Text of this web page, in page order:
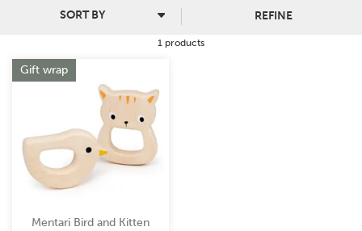
1 products
REFINE
Mentari Bird and Kitten
Gift wrap